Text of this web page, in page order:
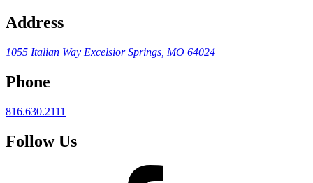
Address
1055 Italian Way Excelsior Springs, MO 64024
Phone
816.630.2111
Follow Us